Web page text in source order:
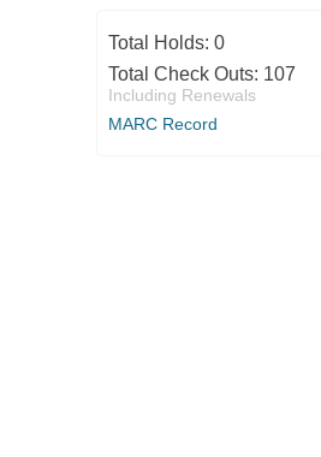
Total Holds: 0
Total Check Outs: 107
Including Renewals
MARC Record